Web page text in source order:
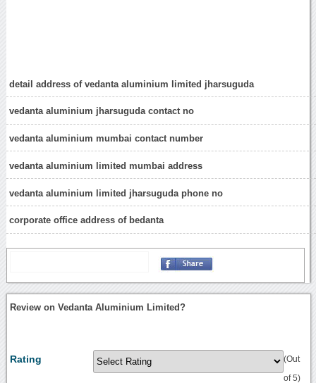
detail address of vedanta aluminium limited jharsuguda
vedanta aluminium jharsuguda contact no
vedanta aluminium mumbai contact number
vedanta aluminium limited mumbai address
vedanta aluminium limited jharsuguda phone no
corporate office address of bedanta
Review on Vedanta Aluminium Limited?
Rating (Out
of 5)